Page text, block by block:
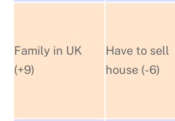
Family in UK
(+9)
Have to sell
house (-6)